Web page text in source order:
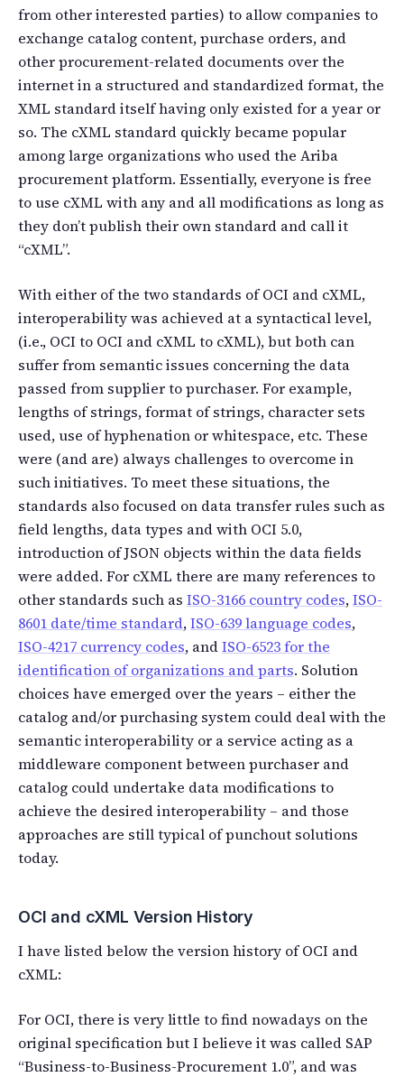
from other interested parties) to allow companies to
exchange catalog content, purchase orders, and
other procurement-related documents over the
internet in a structured and standardized format, the
XML standard itself having only existed for a year or
so. The cXML standard quickly became popular
among large organizations who used the Ariba
procurement platform. Essentially, everyone is free
to use cXML with any and all modifications as long as
they don’t publish their own standard and call it
“cXML”.
With either of the two standards of OCI and cXML,
interoperability was achieved at a syntactical level,
(i.e., OCI to OCI and cXML to cXML), but both can
suffer from semantic issues concerning the data
passed from supplier to purchaser. For example,
lengths of strings, format of strings, character sets
used, use of hyphenation or whitespace, etc. These
were (and are) always challenges to overcome in
such initiatives. To meet these situations, the
standards also focused on data transfer rules such as
field lengths, data types and with OCI 5.0,
introduction of JSON objects within the data fields
were added. For cXML there are many references to
other standards such as ISO-3166 country codes,ISO-
8601 date/time standard,ISO-639 language codes,
ISO-4217 currency codes, andISO-6523 for the
identification of organizations and parts. Solution
choices have emerged over the years – either the
catalog and/or purchasing system could deal with the
semantic interoperability or a service acting as a
middleware component between purchaser and
catalog could undertake data modifications to
achieve the desired interoperability – and those
approaches are still typical of punchout solutions
today.
OCI and cXML Version History
I have listed below the version history of OCI and
cXML:
For OCI, there is very little to find nowadays on the
original specification but I believe it was called SAP
“Business-to-Business-Procurement 1.0”, and was